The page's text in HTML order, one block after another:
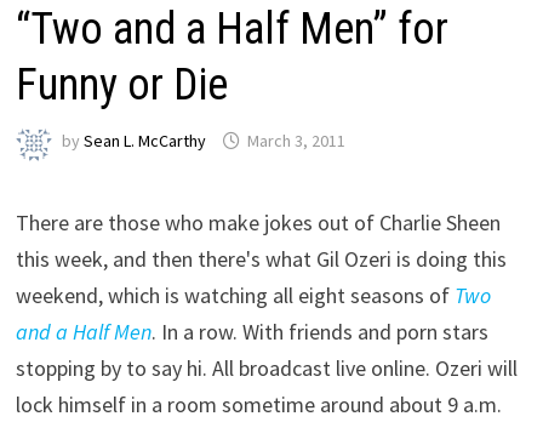
“Two and a Half Men” for
Funny or Die
bySean L. McCarthy March 3, 2011
There are those who make jokes out of Charlie Sheen
this week, and then there's what Gil Ozeri is doing this
weekend, which is watching all eight seasons of Two
and a Half Men. In a row. With friends and porn stars
stopping by to say hi. All broadcast live online. Ozeri will
lock himself in a room sometime around about 9 a.m.